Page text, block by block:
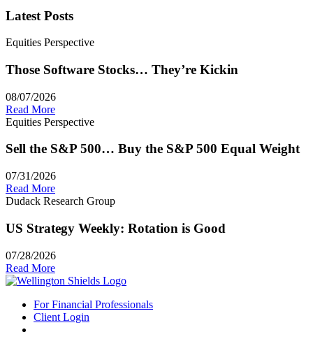
Latest Posts
Equities Perspective
Those Software Stocks… They’re Kickin
08/07/2026
Read More
Equities Perspective
Sell the S&P 500… Buy the S&P 500 Equal Weight
07/31/2026
Read More
Dudack Research Group
US Strategy Weekly: Rotation is Good
07/28/2026
Read More
For Financial Professionals
Client Login